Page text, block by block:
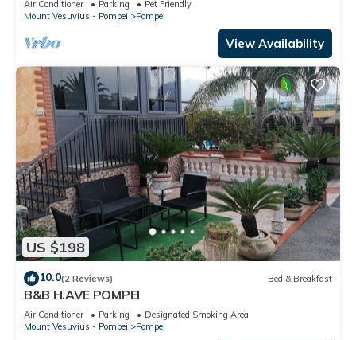
Air Conditioner Parking
Pet Friendly
Mount Vesuvius - Pompei
Pompei
View Availability
US $198
10.0(2 Reviews) Bed & Breakfast
B&B H.AVE POMPEI
Air Conditioner Parking
Designated Smoking Area
Mount Vesuvius - Pompei
Pompei